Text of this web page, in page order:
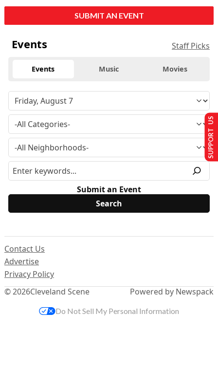
SUBMIT AN EVENT
Events Staff Picks
Events Music Movies
Submit an Event
© 2026Cleveland Scene
Contact Us
Advertise
Privacy Policy
Powered by Newspack
SUPPORT US
Do Not Sell My Personal Information